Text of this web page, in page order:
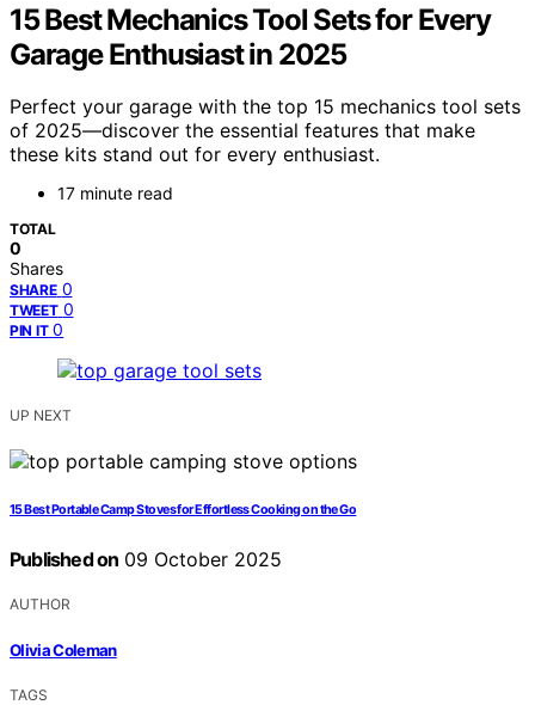
15 Best Mechanics Tool Sets for Every
Garage Enthusiast in 2025
Perfect your garage with the top 15 mechanics tool sets
of 2025—discover the essential features that make
these kits stand out for every enthusiast.
17 minute read
TOTAL
0
Shares
SHARE 0
TWEET 0
PIN IT 0
UP NEXT
15 Best Portable Camp Stoves for Effortless Cooking on the Go
Published on 09 October 2025
AUTHOR
Olivia Coleman
TAGS